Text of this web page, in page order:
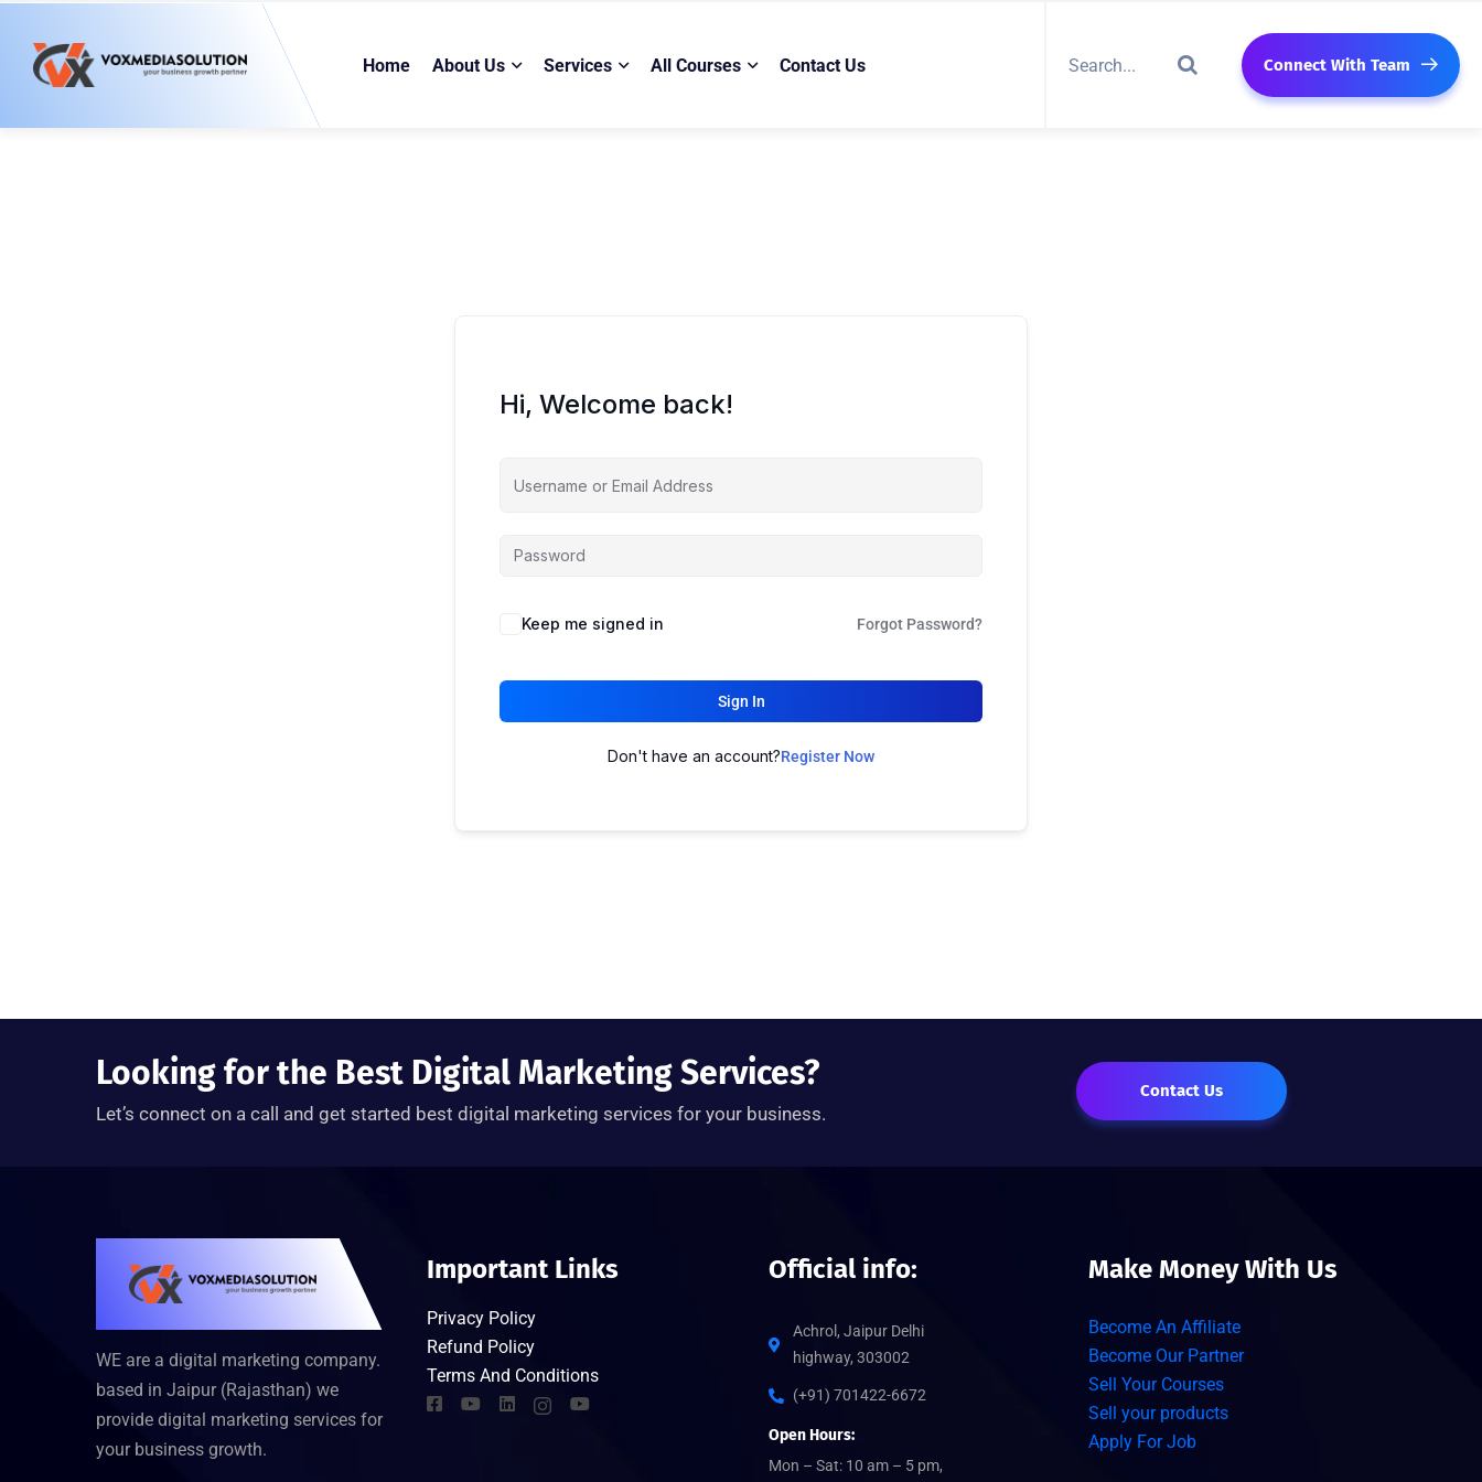
Home About Us Services All Courses Contact Us Connect With Team
Hi, Welcome back!
Keep me signed in Forgot Password?
Sign In
Don't have an account?Register Now
Looking for the Best Digital Marketing Services?
Let’s connect on a call and get started best digital marketing services for your business.
Contact Us
WE are a digital marketing company.
based in Jaipur (Rajasthan) we
provide digital marketing services for
your business growth.
Important Links
Privacy Policy
Refund Policy
Terms And Conditions
Official info:
Achrol, Jaipur Delhi
highway, 303002
(+91) 701422-6672
Open Hours:
Mon – Sat: 10 am – 5 pm,
Make Money With Us
Become An Affiliate
Become Our Partner
Sell Your Courses
Sell your products
Apply For Job